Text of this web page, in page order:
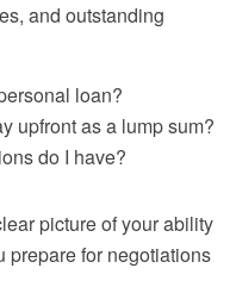
and outstanding
loan?
upfront as a lump sum?
do I have?
picture of your ability
prepare for negotiations